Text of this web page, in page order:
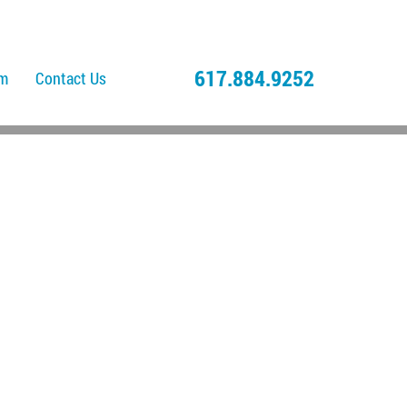
Contact Us 617.884.9252